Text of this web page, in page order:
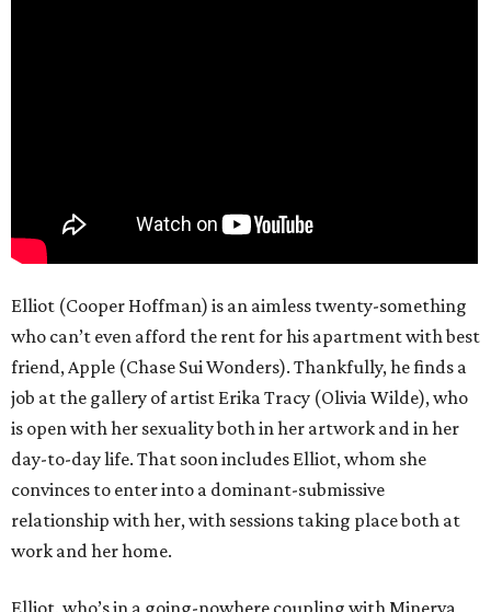
Elliot (Cooper Hoffman) is an aimless twenty-something
who can’t even afford the rent for his apartment with best
friend, Apple (Chase Sui Wonders). Thankfully, he finds a
job at the gallery of artist Erika Tracy (Olivia Wilde), who
is open with her sexuality both in her artwork and in her
day-to-day life. That soon includes Elliot, whom she
convinces to enter into a dominant-submissive
relationship with her, with sessions taking place both at
work and her home.